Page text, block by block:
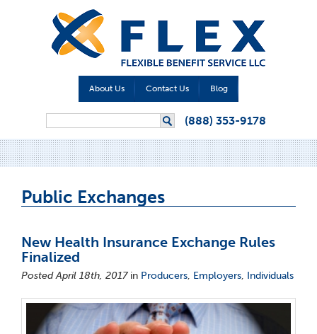
About Us Contact Us Blog
(888) 353-9178
Public Exchanges
New Health Insurance Exchange Rules
Finalized
Posted April 18th, 2017in Producers, Employers, Individuals